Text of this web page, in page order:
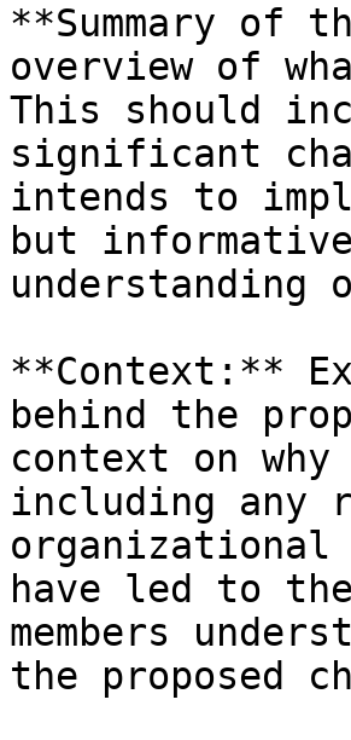
**Summary of
overview of
This should
significant
intends to
but
**Context:**
behind the
context on
including any
have led to
members
the proposed